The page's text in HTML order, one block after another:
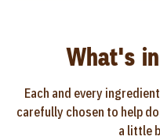
What's
Each and every
carefully chosen to help
a little